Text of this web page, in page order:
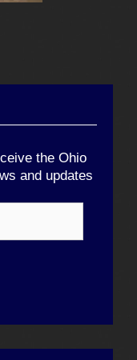
the Ohio
and updates